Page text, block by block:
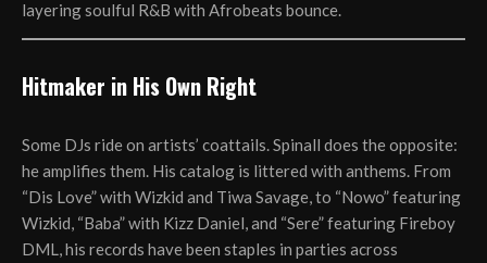
layering soulful R&B with Afrobeats bounce.
Hitmaker in His Own Right
Some DJs ride on artists’ coattails. Spinall does the opposite:
he amplifies them. His catalog is littered with anthems. From
“Dis Love” with Wizkid and Tiwa Savage, to “Nowo” featuring
Wizkid, “Baba” with Kizz Daniel, and “Sere” featuring Fireboy
DML, his records have been staples in parties across